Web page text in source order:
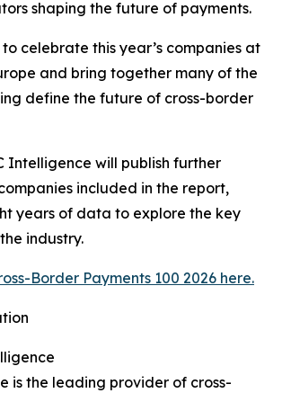
shaping the future of payments.
to celebrate this year’s companies at
and bring together many of the
define the future of cross-border
Intelligence will publish further
included in the report,
years of data to explore the key
industry.
Border Payments 100 2026 here.
is the leading provider of cross-